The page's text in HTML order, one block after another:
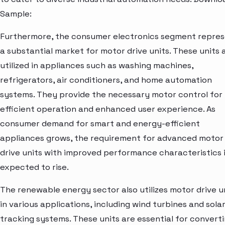
Sample:
Furthermore, the consumer electronics segment
a substantial market for motor drive units. These units
utilized in appliances such as washing machines,
refrigerators, air conditioners, and home automation
systems. They provide the necessary motor control for
efficient operation and enhanced user experience. As
consumer demand for smart and energy-efficient
appliances grows, the requirement for advanced motor
drive units with improved performance characteristics
expected to rise.
The renewable energy sector also utilizes motor drive
in various applications, including wind turbines and solar
tracking systems. These units are essential for